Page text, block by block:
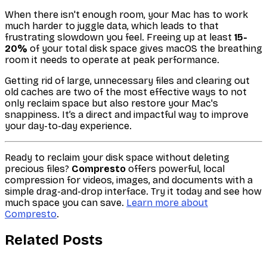
When there isn't enough room, your Mac has to work
much harder to juggle data, which leads to that
frustrating slowdown you feel. Freeing up at least 15-
20% of your total disk space gives macOS the breathing
room it needs to operate at peak performance.
Getting rid of large, unnecessary files and clearing out
old caches are two of the most effective ways to not
only reclaim space but also restore your Mac's
snappiness. It’s a direct and impactful way to improve
your day-to-day experience.
Ready to reclaim your disk space without deleting
precious files? Compresto offers powerful, local
compression for videos, images, and documents with a
simple drag-and-drop interface. Try it today and see how
much space you can save. Learn more about
Compresto.
Related Posts